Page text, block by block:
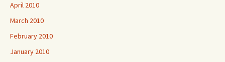
April 2010
March 2010
February 2010
January 2010